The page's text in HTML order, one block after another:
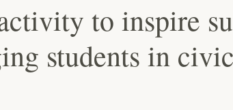
to inspire
students in